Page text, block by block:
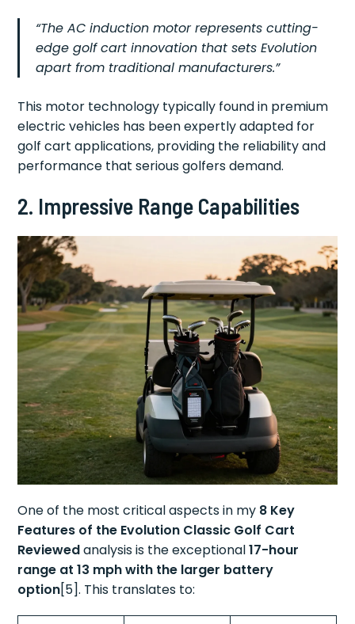
“The AC induction motor represents cutting-
edge golf cart innovation that sets Evolution
apart from traditional manufacturers.”
This motor technology typically found in premium
electric vehicles has been expertly adapted for
golf cart applications, providing the reliability and
performance that serious golfers demand.
2. Impressive Range Capabilities
One of the most critical aspects in my 8 Key
Features of the Evolution Classic Golf Cart
Reviewedanalysis is the exceptional17-hour
range at 13 mph with the larger battery
option[5]. This translates to: